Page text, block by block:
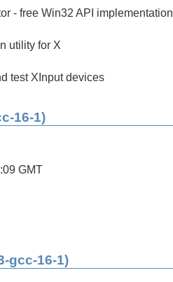
- free Win32 API implementation
utility for X
test XInput devices
16-1)
GMT
gcc-16-1)